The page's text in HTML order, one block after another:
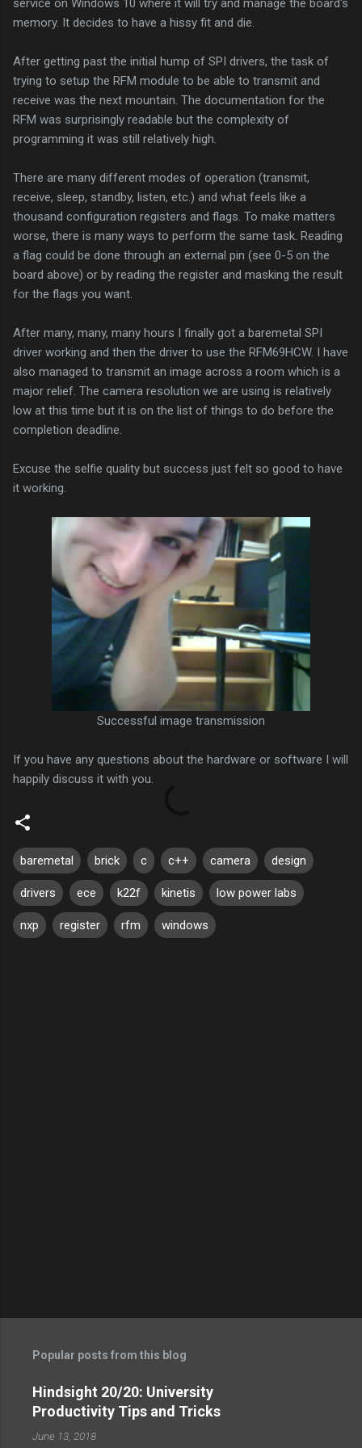
memory. It decides to have a hissy fit and die.
After getting past the initial hump of SPI drivers, the task of
trying to setup the RFM module to be able to transmit and
receive was the next mountain. The documentation for the
RFM was surprisingly readable but the complexity of
programming it was still relatively high.
There are many different modes of operation (transmit,
receive, sleep, standby, listen, etc.) and what feels like a
thousand configuration registers and flags. To make matters
worse, there is many ways to perform the same task. Reading
a flag could be done through an external pin (see 0-5 on the
board above) or by reading the register and masking the result
for the flags you want.
After many, many, many hours I finally got a baremetal SPI
driver working and then the driver to use the RFM69HCW. I have
also managed to transmit an image across a room which is a
major relief. The camera resolution we are using is relatively
low at this time but it is on the list of things to do before the
completion deadline.
Excuse the selfie quality but success just felt so good to have
it working.
Successful image transmission
If you have any questions about the hardware or software I will
happily discuss it with you.
baremetal brick c c++ camera design
drivers ece k22f kinetis low power labs
nxp register rfm windows
Popular posts from this blog
Hindsight 20/20: University
Productivity Tips and Tricks
June 13, 2018